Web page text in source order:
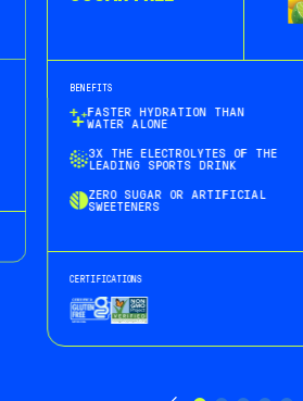
BENEFITS
FASTER HYDRATION THAN
WATER ALONE
3X THE ELECTROLYTES OF THE
LEADING SPORTS DRINK
ZERO SUGAR OR ARTIFICIAL
SWEETENERS
CERTIFICATIONS